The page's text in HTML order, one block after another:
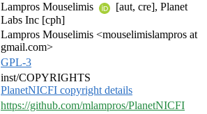
Lampros Mouselimis
[aut, cre], Planet
Labs Inc [cph]
Lampros Mouselimis <mouselimislampros at
gmail.com>
GPL-3
inst/COPYRIGHTS
PlanetNICFI copyright details
https://github.com/mlampros/PlanetNICFI